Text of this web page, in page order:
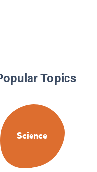
Topics
Science